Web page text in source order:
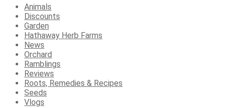
Animals
Discounts
Garden
Hathaway Herb Farms
News
Orchard
Ramblings
Reviews
Roots, Remedies & Recipes
Seeds
Vlogs